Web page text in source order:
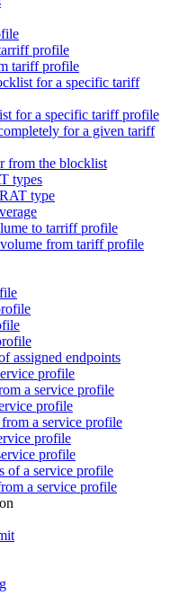
profile
tariff profile
for a specific tariff
for a specific tariff profile
for a given tariff
from the blocklist
types
type
to tarriff profile
from tariff profile
assigned endpoints
profile
a service profile
profile
a service profile
profile
profile
of a service profile
a service profile